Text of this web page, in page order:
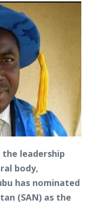
leadership
body,
has nominated
(SAN) as the